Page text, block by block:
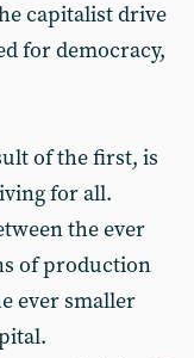
capitalist drive
for democracy,
of the first, is
for all.
the ever
of production
ever smaller